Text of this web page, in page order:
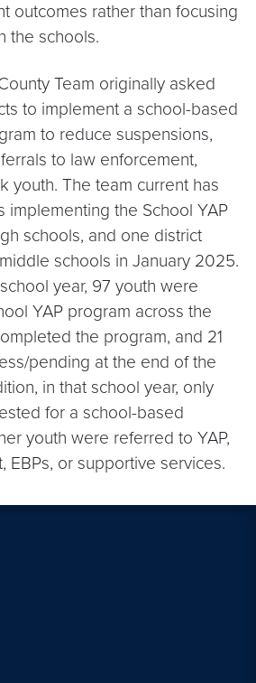
outcomes rather than focusing
the schools.
Team originally asked
to implement a school-based
to reduce suspensions,
to law enforcement,
youth. The team current has
implementing the School YAP
schools, and one district
schools in January 2025.
year, 97 youth were
YAP program across the
the program, and 21
pending at the end of the
in that school year, only
for a school-based
youth were referred to YAP,
EBPs, or supportive services.